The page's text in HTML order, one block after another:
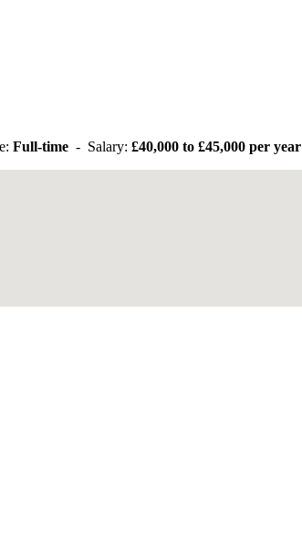
Full-time - Salary: £40,000 to £45,000 per year